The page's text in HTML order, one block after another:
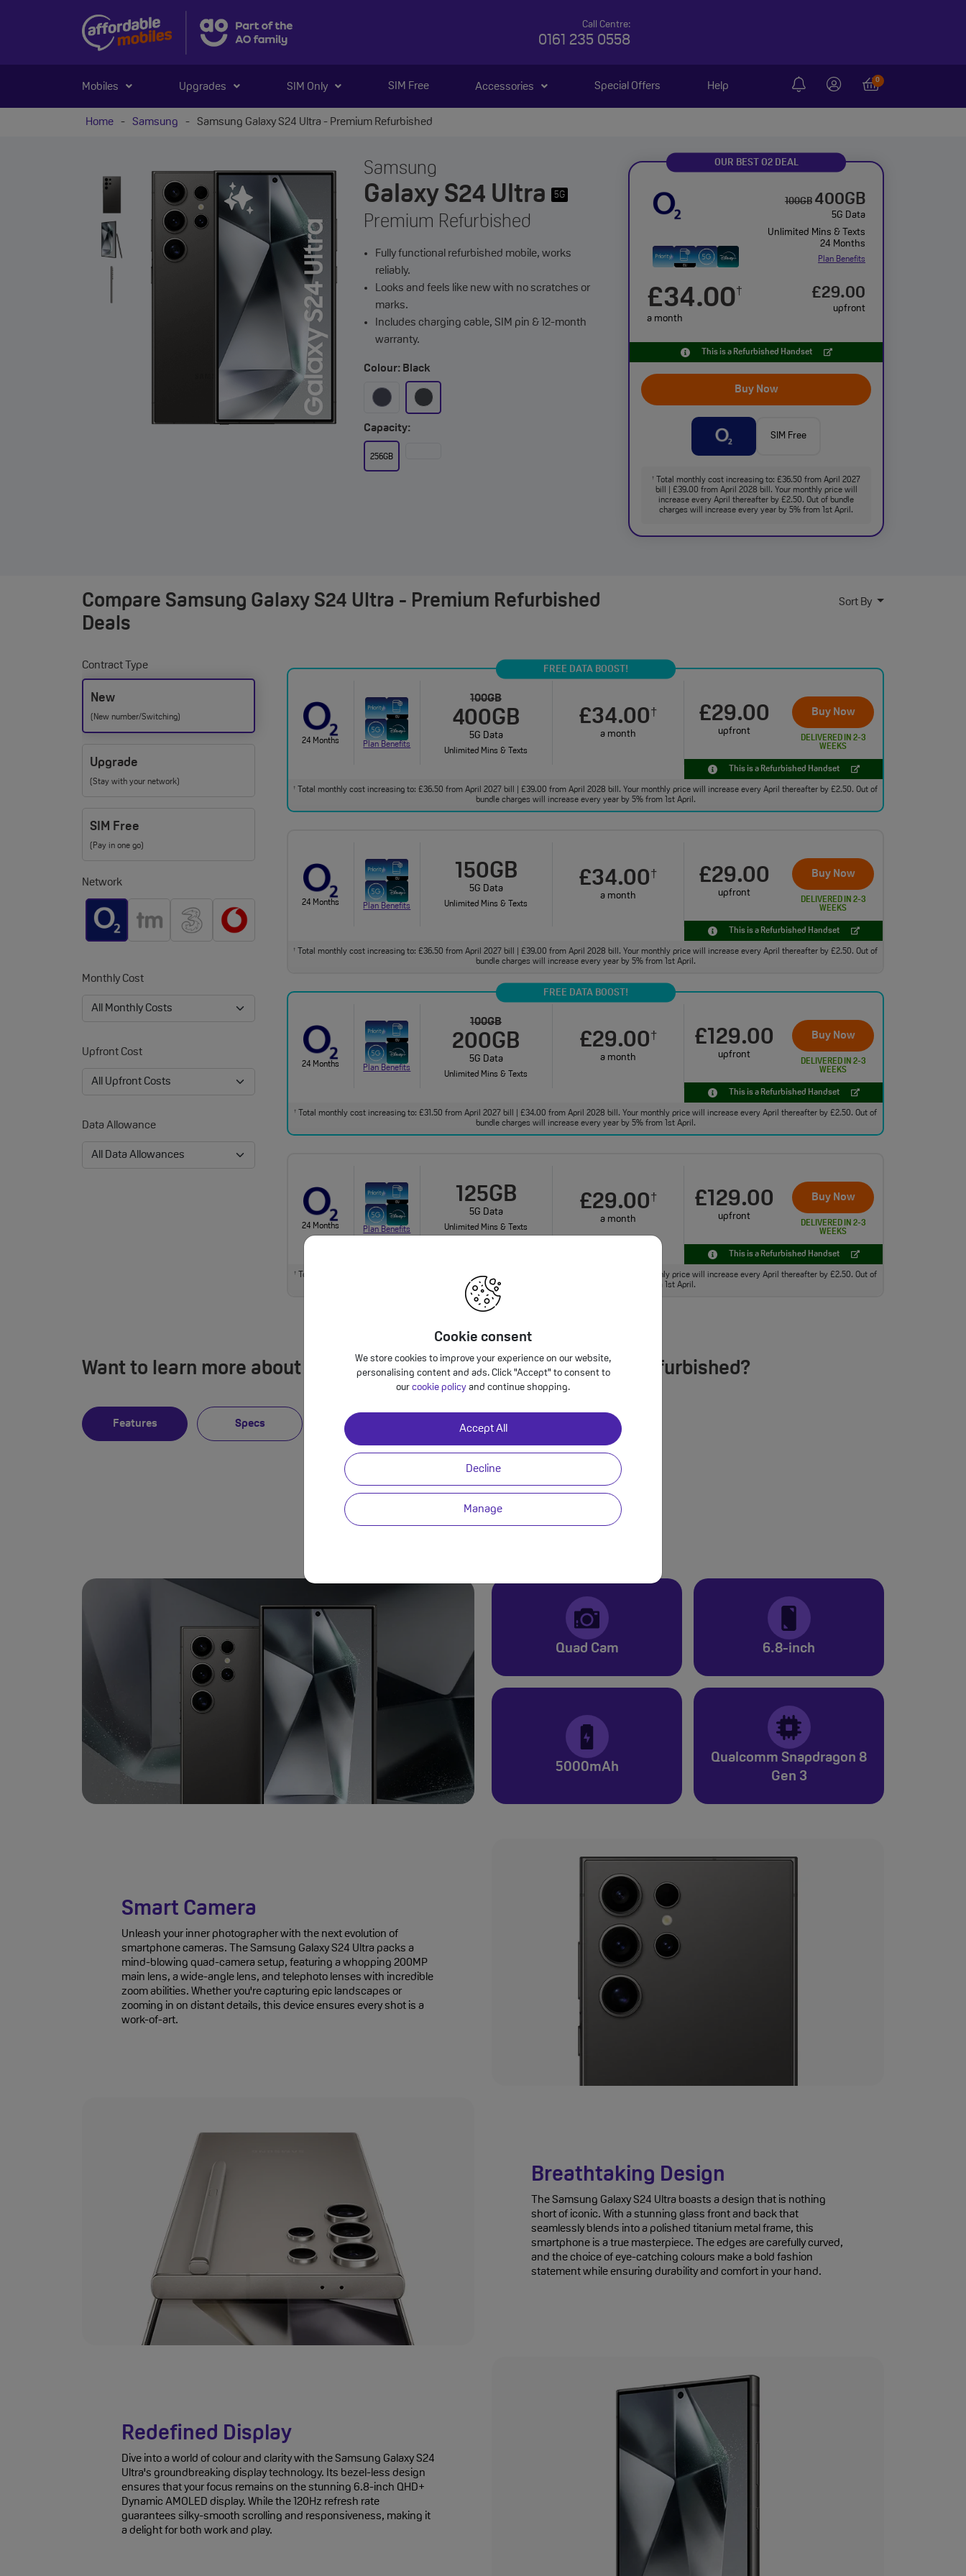
Cookie consent
We store cookies to improve your experience on our website,
personalising content and ads. Click "Accept" to consent to
our cookie policy and continue shopping.
Accept All
Decline
Manage
Call Centre:
0161 235 0558
Mobiles Upgrades SIM Only SIM Free Accessories Special Offers Help
0
Home - Samsung - Samsung Galaxy S24 Ultra - Premium Refurbished
Samsung
Galaxy S24 Ultra 5G
Premium Refurbished
Fully functional refurbished mobile, works
reliably.
Looks and feels like new with no scratches or
marks.
Includes charging cable, SIM pin & 12-month
warranty.
Colour: Black
Capacity:
256GB
OUR BEST O2 DEAL
100GB 400GB
5G Data
Unlimited Mins & Texts
24 Months
Plan Benefits
£34.00†
a month
£29.00
upfront
This is a Refurbished Handset
Buy Now
SIM Free
†
Total monthly cost increasing to: £36.50 from April 2027
bill | £39.00 from April 2028 bill. Your monthly price will
increase every April thereafter by £2.50. Out of bundle
charges will increase every year by 5% from 1st April.
Compare Samsung Galaxy S24 Ultra - Premium Refurbished
Deals
Sort By
Contract Type
New
(New number/Switching)
Upgrade
(Stay with your network)
SIM Free
(Pay in one go)
Network
Monthly Cost
Upfront Cost
Data Allowance
FREE DATA BOOST!
24 Months Plan Benefits
100GB
400GB
5G Data
Unlimited Mins & Texts
£34.00†
a month
£29.00
upfront
Buy Now
DELIVERED IN 2-3
WEEKS
This is a Refurbished Handset
†
Total monthly cost increasing to: £36.50 from April 2027 bill | £39.00 from April 2028 bill. Your monthly price will increase every April thereafter by £2.50. Out of
bundle charges will increase every year by 5% from 1st April.
24 Months Plan Benefits
150GB
5G Data
Unlimited Mins & Texts
£34.00†
a month
£29.00
upfront
Buy Now
DELIVERED IN 2-3
WEEKS
This is a Refurbished Handset
†
Total monthly cost increasing to: £36.50 from April 2027 bill | £39.00 from April 2028 bill. Your monthly price will increase every April thereafter by £2.50. Out of
bundle charges will increase every year by 5% from 1st April.
FREE DATA BOOST!
24 Months Plan Benefits
100GB
200GB
5G Data
Unlimited Mins & Texts
£29.00†
a month
£129.00
upfront
Buy Now
DELIVERED IN 2-3
WEEKS
This is a Refurbished Handset
†
Total monthly cost increasing to: £31.50 from April 2027 bill | £34.00 from April 2028 bill. Your monthly price will increase every April thereafter by £2.50. Out of
bundle charges will increase every year by 5% from 1st April.
24 Months Plan Benefits
125GB
5G Data
Unlimited Mins & Texts
£29.00†
a month
£129.00
upfront
Buy Now
DELIVERED IN 2-3
WEEKS
This is a Refurbished Handset
†
Total monthly cost increasing to: £31.50 from April 2027 bill | £34.00 from April 2028 bill. Your monthly price will increase every April thereafter by £2.50. Out of
bundle charges will increase every year by 5% from 1st April.
Want to learn more about Samsung Galaxy S24 Ultra - Premium Refurbished?
Features Specs Back to Deals
PRACTICAL PERFECTION
Samsung Galaxy S24 Ultra
Quad Cam 6.8-inch
5000mAh
Qualcomm Snapdragon 8
Gen 3
Smart Camera
Unleash your inner photographer with the next evolution of
smartphone cameras. The Samsung Galaxy S24 Ultra packs a
mind-blowing quad-camera setup, featuring a whopping 200MP
main lens, a wide-angle lens, and telephoto lenses with incredible
zoom abilities. Whether you're capturing epic landscapes or
zooming in on distant details, this device ensures every shot is a
work-of-art.
Breathtaking Design
The Samsung Galaxy S24 Ultra boasts a design that is nothing
short of iconic. With a stunning glass front and back that
seamlessly blends into a polished titanium metal frame, this
smartphone is a true masterpiece. The edges are carefully curved,
and the choice of eye-catching colours make a bold fashion
statement while ensuring durability and comfort in your hand.
Redefined Display
Dive into a world of colour and clarity with the Samsung Galaxy S24
Ultra's groundbreaking display technology. Its bezel-less design
ensures that your focus remains on the stunning 6.8-inch QHD+
Dynamic AMOLED display. While the 120Hz refresh rate
guarantees silky-smooth scrolling and responsiveness, making it
a delight for both work and play.